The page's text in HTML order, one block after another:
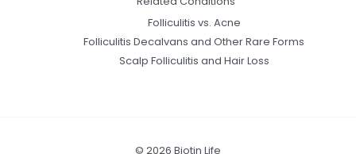
Folliculitis vs. Acne
Folliculitis Decalvans and Other Rare Forms
Scalp Folliculitis and Hair Loss
© 2026 Biotin Life